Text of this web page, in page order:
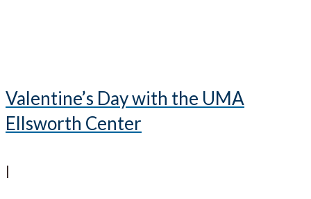
Valentine’s Day with the UMA
Ellsworth Center
|